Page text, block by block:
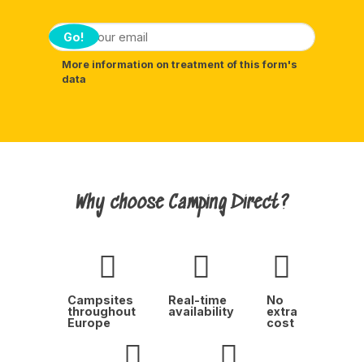
Go!
More information on treatment of this form's
data
Why choose Camping Direct?
Campsites
throughout
Europe
Real-time
availability
No
extra
cost